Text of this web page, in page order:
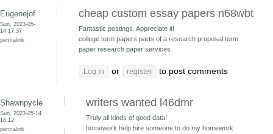
Eugenejof
Sun, 2023-05-
14 17:37
permalink
cheap custom essay papers n68wbt
Fantastic postings. Appreciate it!
college term papers parts of a research proposal term
paper research paper services
Log in or register to post comments
Shawnpycle
Sun, 2023-05-14
18:12
permalink
writers wanted l46dmr
Truly all kinds of good data!
homework help hire someone to do my homework